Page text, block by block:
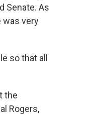
Senate. As
was very
so that all
the
Rogers,